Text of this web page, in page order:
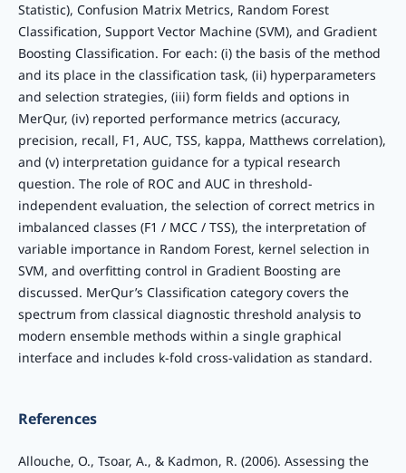
Statistic), Confusion Matrix Metrics, Random Forest
Classification, Support Vector Machine (SVM), and Gradient
Boosting Classification. For each: (i) the basis of the method
and its place in the classification task, (ii) hyperparameters
and selection strategies, (iii) form fields and options in
MerQur, (iv) reported performance metrics (accuracy,
precision, recall, F1, AUC, TSS, kappa, Matthews correlation),
and (v) interpretation guidance for a typical research
question. The role of ROC and AUC in threshold-
independent evaluation, the selection of correct metrics in
imbalanced classes (F1 / MCC / TSS), the interpretation of
variable importance in Random Forest, kernel selection in
SVM, and overfitting control in Gradient Boosting are
discussed. MerQur’s Classification category covers the
spectrum from classical diagnostic threshold analysis to
modern ensemble methods within a single graphical
interface and includes k-fold cross-validation as standard.
References
Allouche, O., Tsoar, A., & Kadmon, R. (2006). Assessing the